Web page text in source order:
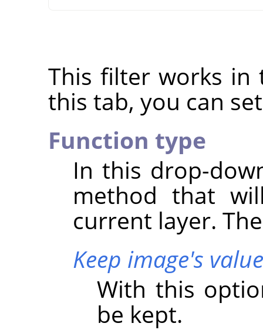
This filter works
this tab, you can
Function type
In this drop-
method that
current layer.
Keep image's
With this
be kept.